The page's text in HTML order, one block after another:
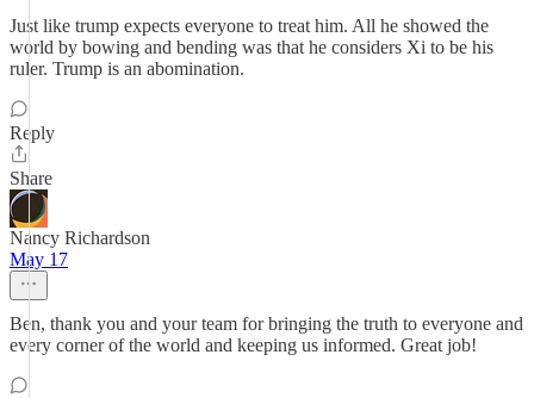
Just like trump expects everyone to treat him. All he showed the
world by bowing and bending was that he considers Xi to be his
ruler. Trump is an abomination.
Reply
Share
Nancy Richardson
May 17
Ben, thank you and your team for bringing the truth to everyone and
every corner of the world and keeping us informed. Great job!